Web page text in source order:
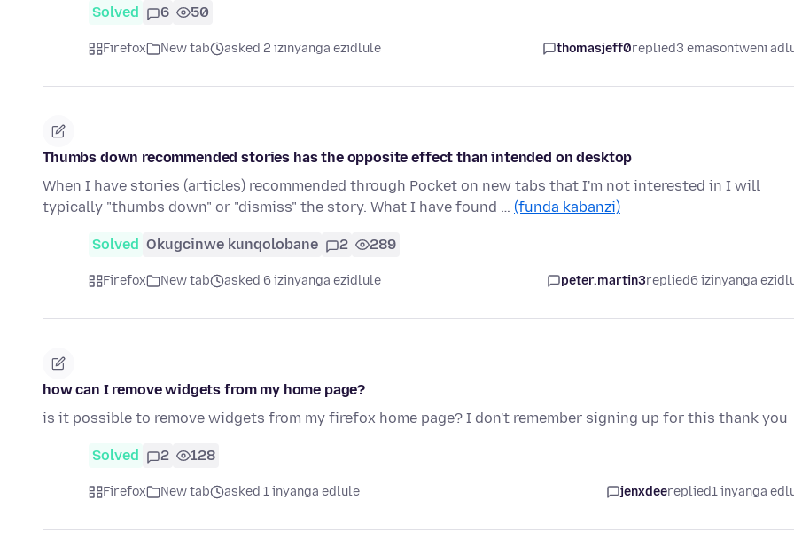
Solved 6 50
Firefox New tab asked 2 izinyanga ezidlule thomasjeff0replied3 emasontweni
Thumbs down recommended stories has the opposite effect than intended on desktop
When I have stories (articles) recommended through Pocket on new tabs that I'm not interested in I will
typically "thumbs down" or "dismiss" the story. What I have found … (funda kabanzi)
Solved Okugcinwe kunqolobane 2 289
Firefox New tab asked 6 izinyanga ezidlule peter.martin3replied6 izinyanga
how can I remove widgets from my home page?
is it possible to remove widgets from my firefox home page? I don't remember signing up for this thank you
Solved 2 128
Firefox New tab asked 1 inyanga edlule jenxdeereplied1 inyanga